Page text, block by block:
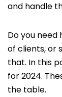
and handle
Do you need
of clients, or
that. In this
for 2024.
the table.